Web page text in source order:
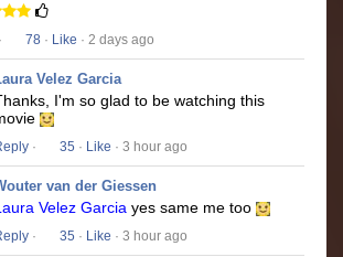
· 78 · Like · 2 days ago
Velez Garcia
I'm so glad to be watching this
· 35 · Like · 3 hour ago
van der Giessen
Velez Garcia yes same me too
· 35 · Like · 3 hour ago